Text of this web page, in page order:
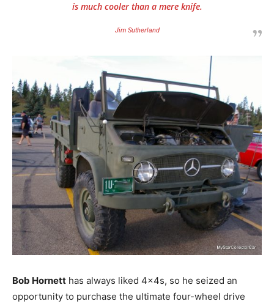
is much cooler than a mere knife.
Jim Sutherland
Bob Hornett has always liked 4x4s, so he seized an
opportunity to purchase the ultimate four-wheel drive